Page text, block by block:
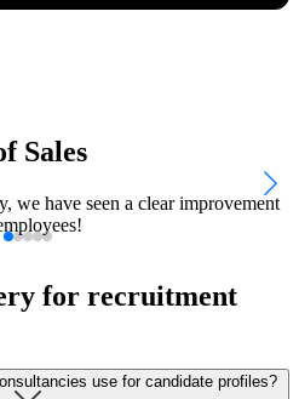
Sales
we have seen a clear improvement
for recruitment
use for candidate profiles?